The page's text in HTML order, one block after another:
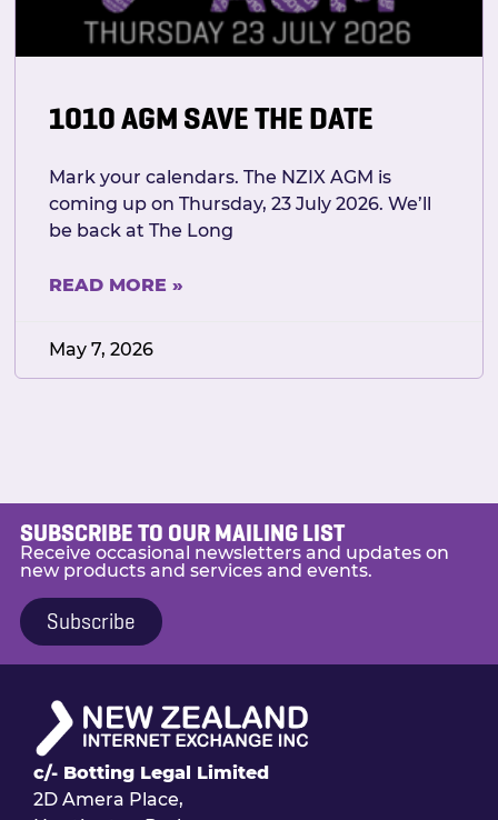
1010 AGM SAVE THE DATE
Mark your calendars. The NZIX AGM is
coming up on Thursday, 23 July 2026. We’ll
be back at The Long
READ MORE »
May 7, 2026
SUBSCRIBE TO OUR MAILING LIST
Receive occasional newsletters and updates on
new products and services and events.
Subscribe
c/- Botting Legal Limited
2D Amera Place,